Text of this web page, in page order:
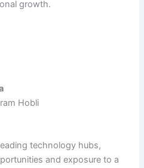
growth.
Hobli
technology hubs,
and exposure to a